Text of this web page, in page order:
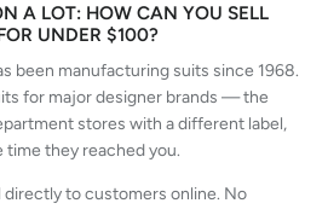
A LOT: HOW CAN YOU SELL
UNDER $100?
been manufacturing suits since 1968.
for major designer brands — the
stores with a different label,
time they reached you.
directly to customers online. No